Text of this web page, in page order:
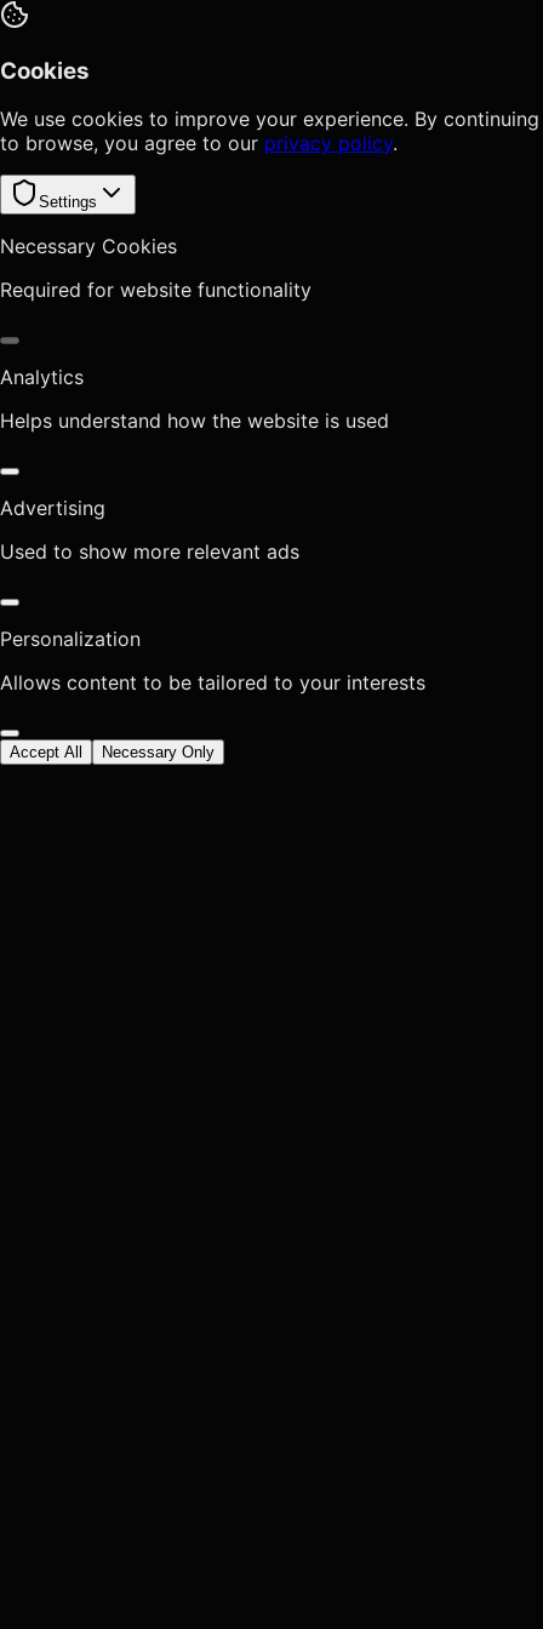
Cookies
We use cookies to improve your experience. By continuing
to browse, you agree to our privacy policy.
Settings
Necessary Cookies
Required for website functionality
Analytics
Helps understand how the website is used
Advertising
Used to show more relevant ads
Personalization
Allows content to be tailored to your interests
Accept All Necessary Only